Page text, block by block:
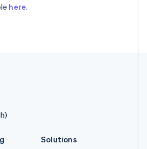
here.
English
Solutions